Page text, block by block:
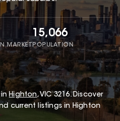
MARKET
15,066
POPULATION
Highton, VIC 3216.Discover
current listings in Highton